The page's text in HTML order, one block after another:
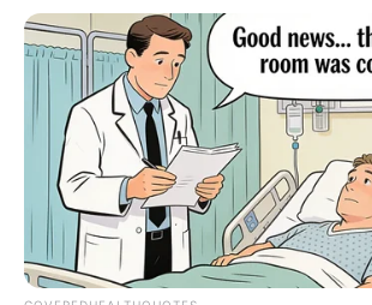
Get every story as it breaks
Name*